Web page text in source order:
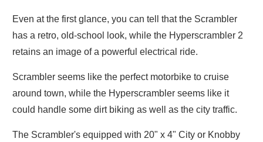
Even at the first glance, you can tell that the Scrambler
has a retro, old-school look, while the Hyperscrambler 2
retains an image of a powerful electrical ride.
Scrambler seems like the perfect motorbike to cruise
around town, while the Hyperscrambler seems like it
could handle some dirt biking as well as the city traffic.
The Scrambler's equipped with 20" x 4" City or Knobby